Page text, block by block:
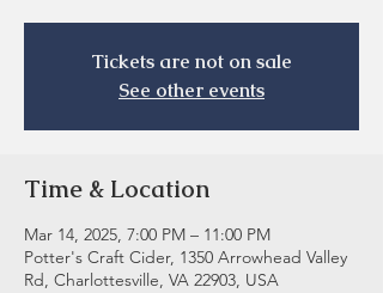
Tickets are not on sale
See other events
Time & Location
Mar 14, 2025, 7:00 PM – 11:00 PM
Potter's Craft Cider, 1350 Arrowhead Valley
Rd, Charlottesville, VA 22903, USA